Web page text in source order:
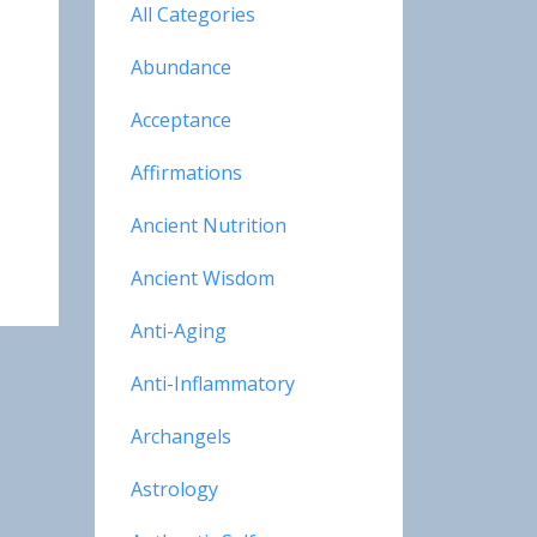
All Categories
Abundance
Acceptance
Affirmations
Ancient Nutrition
Ancient Wisdom
Anti-Aging
Anti-Inflammatory
Archangels
Astrology